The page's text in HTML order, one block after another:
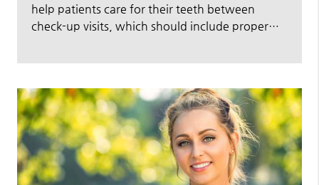
help patients care for their teeth between
check-up visits, which should include proper…